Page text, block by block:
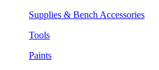
Supplies & Bench Accessories
Tools
Paints